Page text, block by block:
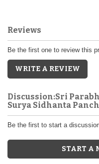
Reviews
Be the first one to review this
WRITE A REVIEW
Discussion:Sri
Surya Sidhanta
Be the first to start a
START A